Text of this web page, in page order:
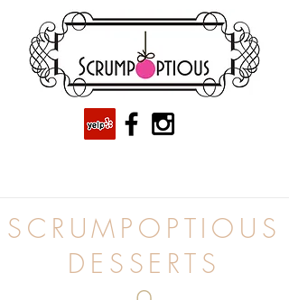
SCRUMPOPTIOUS
DESSERTS